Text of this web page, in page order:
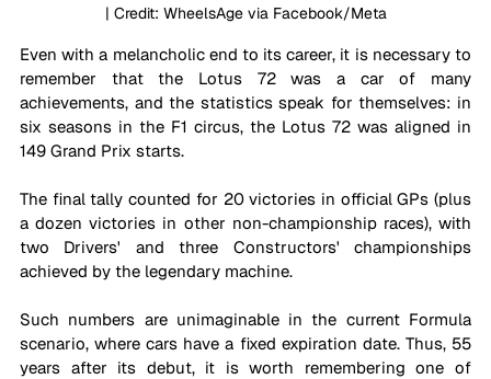
| Credit: WheelsAge via Facebook/Meta
Even with a melancholic end to its career, it is necessary to
remember that the Lotus 72 was a car of many
achievements, and the statistics speak for themselves: in
six seasons in the F1 circus, the Lotus 72 was aligned in
149 Grand Prix starts.
The final tally counted for 20 victories in official GPs (plus
a dozen victories in other non-championship races), with
two Drivers' and three Constructors' championships
achieved by the legendary machine.
Such numbers are unimaginable in the current Formula
scenario, where cars have a fixed expiration date. Thus, 55
years after its debut, it is worth remembering one of